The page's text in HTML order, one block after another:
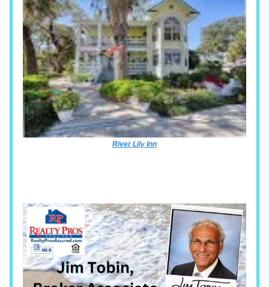
River Lily Inn